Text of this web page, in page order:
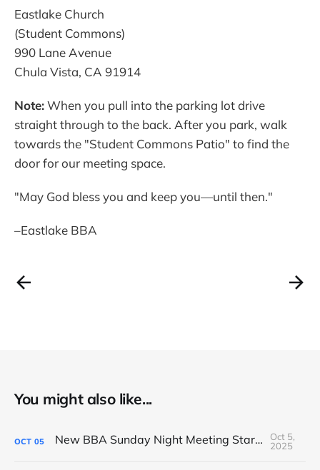
Eastlake Church
(Student Commons)
990 Lane Avenue
Chula Vista, CA 91914
Note:When you pull into the parking lot drive
straight through to the back. After you park, walk
towards the "Student Commons Patio" to find the
door for our meeting space.
"May God bless you and keep you—until then."
–Eastlake BBA
You might also like...
OCT 05 New BBA Sunday Night Meeting Starts Tonight at 7PM
Oct 5,
2025